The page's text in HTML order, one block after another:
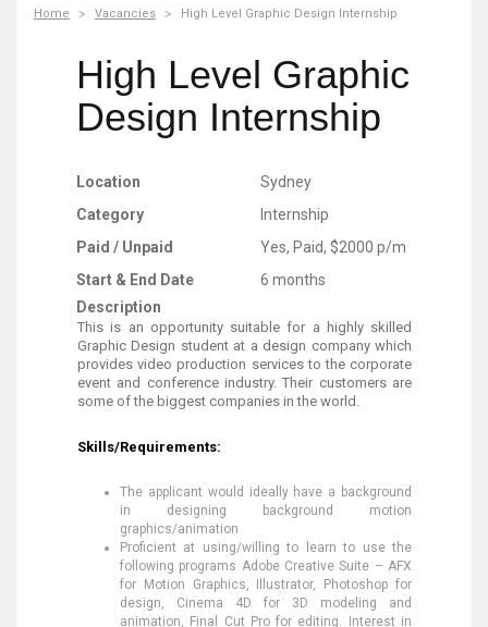
Home Vacancies High Level Graphic Design Internship
High Level Graphic
Design Internship
Location
Sydney
Category
Internship
Paid / Unpaid
Yes, Paid, $2000 p/m
Start & End Date
6 months
Description
This is an opportunity suitable for a highly skilled
Graphic Design student at a design company which
provides video production services to the corporate
event and conference industry. Their customers are
some of the biggest companies in the world.
Skills/Requirements:
The applicant would ideally have a background
in designing background motion
graphics/animation
Proficient at using/willing to learn to use the
following programs Adobe Creative Suite – AFX
for Motion Graphics, Illustrator, Photoshop for
design, Cinema 4D for 3D modeling and
animation, Final Cut Pro for editing. Interest in